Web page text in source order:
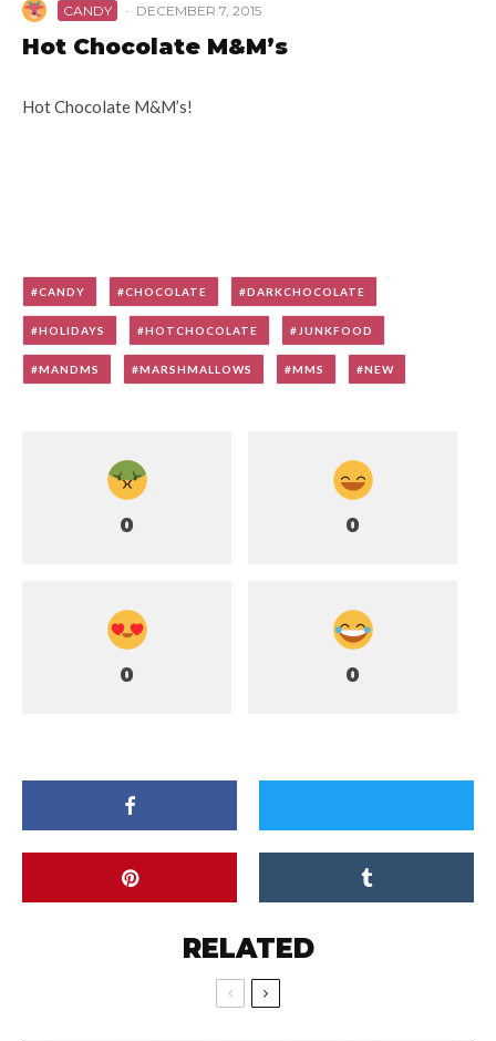
CANDY · DECEMBER 7, 2015
Hot Chocolate M&M’s
Hot Chocolate M&M’s!
CANDY CHOCOLATE DARKCHOCOLATE
HOLIDAYS HOTCHOCOLATE JUNKFOOD
MANDMS MARSHMALLOWS MMS NEW
0 0
0 0
RELATED